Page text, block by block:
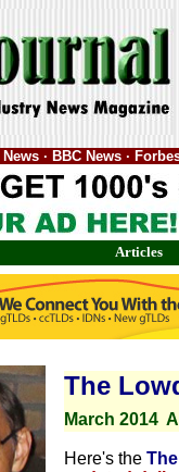
· BBC News ·
Articles
The
March 2014
Here's the